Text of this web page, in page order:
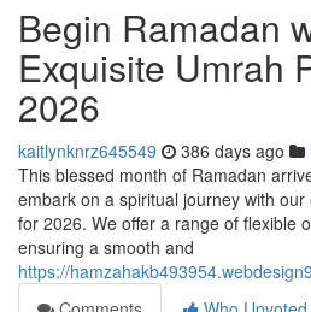
Begin Ramadan
Exquisite Umrah
2026
kaitlynknrz645549 386 days ago
This blessed month of Ramadan
embark on a spiritual journey with
for 2026. We offer a range of flexible
ensuring a smooth and
https://